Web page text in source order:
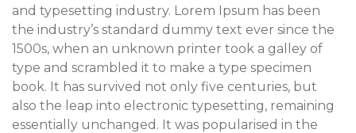
and typesetting industry. Lorem Ipsum has been
the industry’s standard dummy text ever since the
1500s, when an unknown printer took a galley of
type and scrambled it to make a type specimen
book. It has survived not only five centuries, but
also the leap into electronic typesetting, remaining
essentially unchanged. It was popularised in the